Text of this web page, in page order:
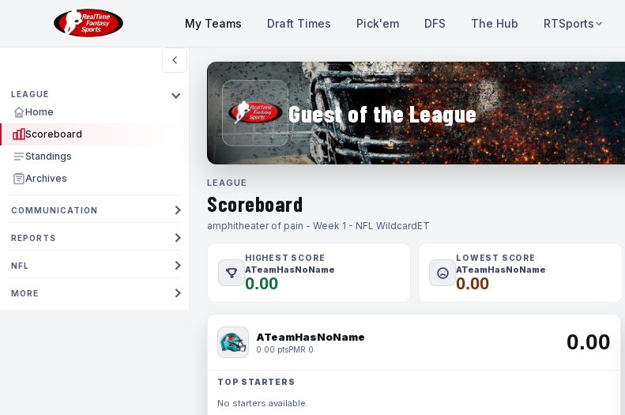
My Teams Draft Times Pick'em DFS The Hub RTSports
LEAGUE
Home
Scoreboard
Standings
Archives
COMMUNICATION
REPORTS
NFL
MORE
Guest of the League
LEAGUE
Scoreboard
amphitheater of pain - Week 1 - NFL WildcardET
HIGHEST SCORE
ATeamHasNoName
0.00
LOWEST SCORE
ATeamHasNoName
0.00
ATeamHasNoName
0.00 ptsPMR 0 0.00
TOP STARTERS
No starters available.